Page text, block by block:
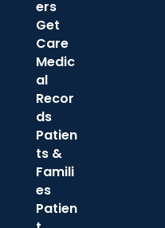
ers
Get
Care
Medic
al
Recor
ds
Patien
ts &
Famili
es
Patien